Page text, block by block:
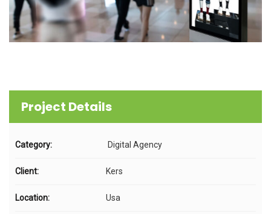
Project Details
Category: Digital Agency
Client: Kers
Location: Usa